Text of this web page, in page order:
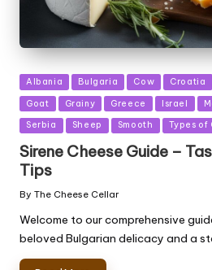
Posted
in
Albania Bulgaria Cow Croatia
Goat Grainy Greece Israel
Serbia Sheep Smooth Types of
Sirene Cheese Guide –
Tips
Posted
By The Cheese Cellar
Welcome to our comprehensive
beloved Bulgarian delicacy and a